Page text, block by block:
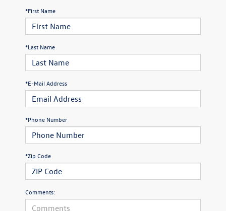
*First Name
*Last Name
*E-Mail Address
*Phone Number
*Zip Code
Comments: